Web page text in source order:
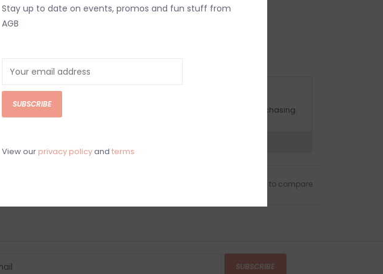
Make sure to select this option when purchasing.
Add to compare
SUBSCRIBE
Stay up to date on events, promos and fun stuff from
AGB
SUBSCRIBE
View our privacy policyand terms